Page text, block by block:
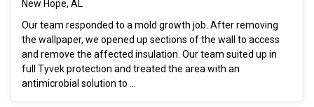
New Hope, AL
Our team responded to a mold growth job. After removing
the wallpaper, we opened up sections of the wall to access
and remove the affected insulation. Our team suited up in
full Tyvek protection and treated the area with an
antimicrobial solution to ...